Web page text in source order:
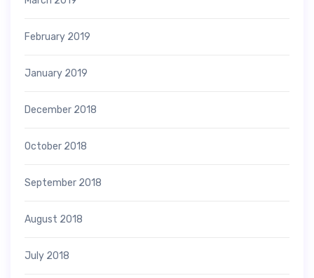
February 2019
January 2019
December 2018
October 2018
September 2018
August 2018
July 2018